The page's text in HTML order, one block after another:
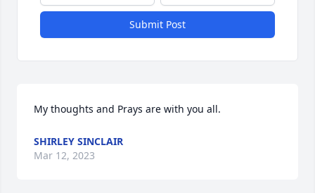
Submit Post
My thoughts and Prays are with you all.
SHIRLEY SINCLAIR
Mar 12, 2023